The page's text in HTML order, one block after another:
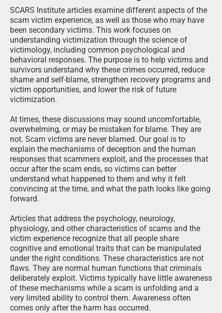
SCARS Institute articles examine different aspects of the
scam victim experience, as well as those who may have
been secondary victims. This work focuses on
understanding victimization through the science of
victimology, including common psychological and
behavioral responses. The purpose is to help victims and
survivors understand why these crimes occurred, reduce
shame and self-blame, strengthen recovery programs and
victim opportunities, and lower the risk of future
victimization.
At times, these discussions may sound uncomfortable,
overwhelming, or may be mistaken for blame. They are
not. Scam victims are never blamed. Our goal is to
explain the mechanisms of deception and the human
responses that scammers exploit, and the processes that
occur after the scam ends, so victims can better
understand what happened to them and why it felt
convincing at the time, and what the path looks like going
forward.
Articles that address the psychology, neurology,
physiology, and other characteristics of scams and the
victim experience recognize that all people share
cognitive and emotional traits that can be manipulated
under the right conditions. These characteristics are not
flaws. They are normal human functions that criminals
deliberately exploit. Victims typically have little awareness
of these mechanisms while a scam is unfolding and a
very limited ability to control them. Awareness often
comes only after the harm has occurred.